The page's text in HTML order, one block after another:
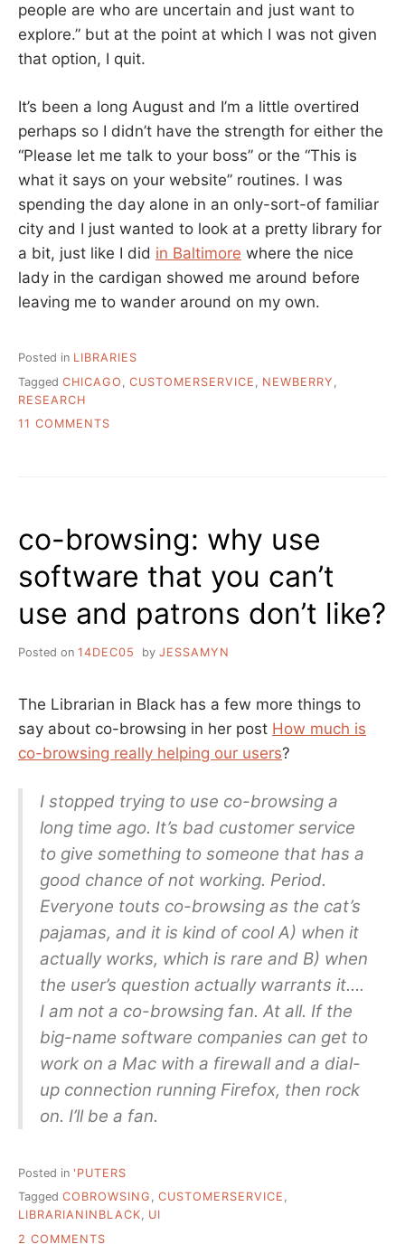
people are who are uncertain and just want to
explore.” but at the point at which I was not given
that option, I quit.
It’s been a long August and I’m a little overtired
perhaps so I didn’t have the strength for either the
“Please let me talk to your boss” or the “This is
what it says on your website” routines. I was
spending the day alone in an only-sort-of familiar
city and I just wanted to look at a pretty library for
a bit, just like I did in Baltimore where the nice
lady in the cardigan showed me around before
leaving me to wander around on my own.
Posted in LIBRARIES
Tagged CHICAGO CUSTOMERSERVICE NEWBERRY
RESEARCH
11 COMMENTS
PUBLIC
LIBRARY
–
A
DAY
(ALMOST)
THE
co-browsing: why use
software that you can’t
use and patrons don’t like?
Posted on 14DEC05 by JESSAMYN
The Librarian in Black has a few more things to
say about co-browsing in her post How much is
co-browsing really helping our users?
I stopped trying to use co-browsing a
long time ago. It’s bad customer service
to give something to someone that has a
good chance of not working. Period.
Everyone touts co-browsing as the cat’s
pajamas, and it is kind of cool A) when it
actually works, which is rare and B) when
the user’s question actually warrants it….
I am not a co-browsing fan. At all. If the
big-name software companies can get to
work on a Mac with a firewall and a dial-
up connection running Firefox, then rock
on. I’ll be a fan.
Posted in 'PUTERS
Tagged COBROWSING , CUSTOMERSERVICE ,
LIBRARIANINBLACK, UI
2 COMMENTS